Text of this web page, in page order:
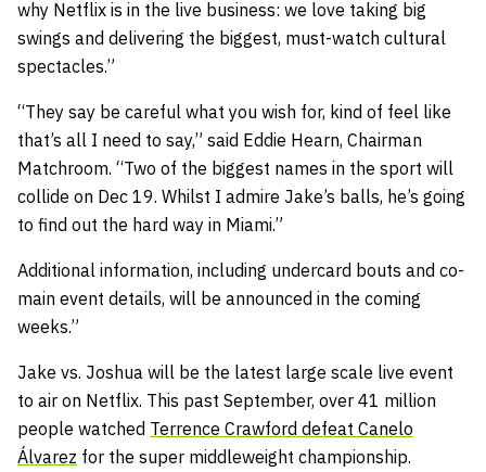
why Netflix is in the live business: we love taking big
swings and delivering the biggest, must-watch cultural
spectacles.”
“They say be careful what you wish for, kind of feel like
that’s all I need to say,” said Eddie Hearn, Chairman
Matchroom. “Two of the biggest names in the sport will
collide on Dec 19. Whilst I admire Jake’s balls, he’s going
to find out the hard way in Miami.”
Additional information, including undercard bouts and co-
main event details, will be announced in the coming
weeks.”
Jake vs. Joshua will be the latest large scale live event
to air on Netflix. This past September, over 41 million
people watched Terrence Crawford defeat Canelo
Álvarez for the super middleweight championship.